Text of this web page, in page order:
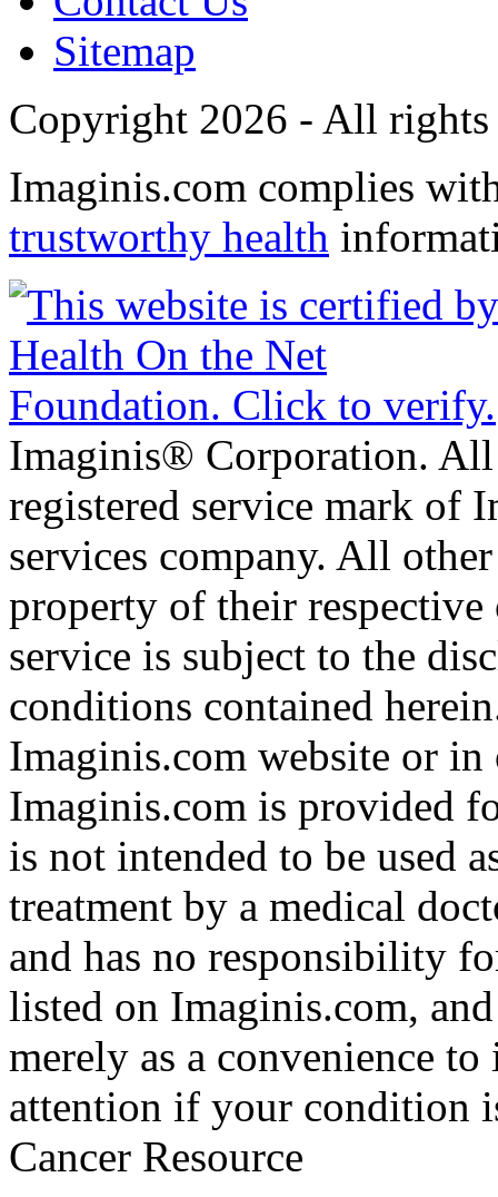
Sitemap
Copyright 2026 - All rights
Imaginis.com complies
trustworthy health
Imaginis® Corporation.
registered service mark of
services company. All
property of their
service is subject to the
conditions contained
Imaginis.com website or
Imaginis.com is provided
is not intended to be used
treatment by a medical
and has no responsibility
listed on Imaginis.com,
merely as a convenience
attention if your condition
Cancer Resource